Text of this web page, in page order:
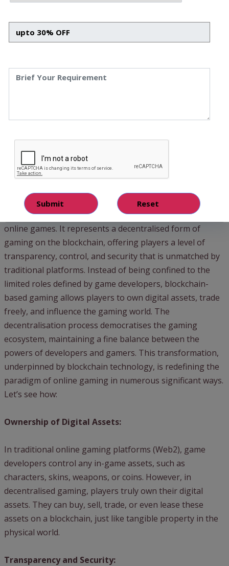
economically viable experiences. In this blog, we will
online gaming paradigm and AI’s influence on the
Metaverse. We will also discuss the advantages of
Web3 Gaming Redefining
the Paradigm of Online
Gaming
Web3 ingaming marksa leap forward in the evolution of
online games. It represents a decentralised form of
gaming on the blockchain, offering players a level of
transparency, control, and security that is unmatched by
traditional platforms. Instead of being confined to the
limited roles defined by game developers, blockchain-
based gaming allows players to own digital assets, trade
freely, and influence the gaming world. The
decentralisation process democratises the gaming
ecosystem, maintaining a fine balance between the
powers of developers and gamers. This transformation,
underpinned by blockchain technology, is redefining the
paradigm of online gaming in numerous significant ways.
Let’s see how:
Ownership of Digital Assets:
In traditional online gaming platforms (Web2), game
developers control any in-game assets, such as
characters, skins, weapons, or coins. However, in
decentralised gaming, players truly own their digital
assets. They can buy, sell, trade, or even lease these
assets on a blockchain, just like tangible property in the
physical world.
Transparency and Security: